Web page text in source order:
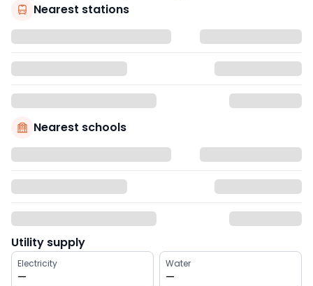
Nearest stations
Nearest schools
Utility supply
Electricity
—
Water
—